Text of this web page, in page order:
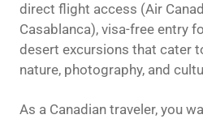
direct flight access (Air
Casablanca), visa-free entry
desert excursions that cater
nature, photography, and
As a Canadian traveler, you